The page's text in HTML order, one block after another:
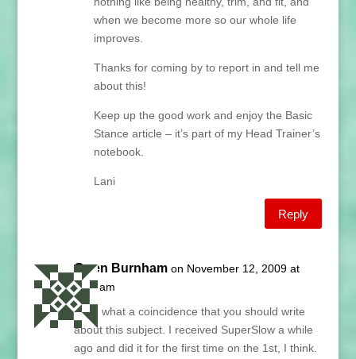
when we become more so our whole life
improves.
Thanks for coming by to report in and tell me
about this!
Keep up the good work and enjoy the Basic
Stance article – it’s part of my Head Trainer’s
notebook.
Lani
Reply
Gwen Burnham on November 12, 2009 at
9:01 am
Lani, what a coincidence that you should write
about this subject. I received SuperSlow a while
ago and did it for the first time on the 1st, I think.